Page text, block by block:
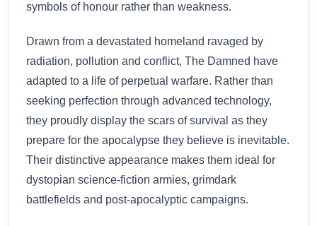
symbols of honour rather than weakness.
Drawn from a devastated homeland ravaged by
radiation, pollution and conflict, The Damned have
adapted to a life of perpetual warfare. Rather than
seeking perfection through advanced technology,
they proudly display the scars of survival as they
prepare for the apocalypse they believe is inevitable.
Their distinctive appearance makes them ideal for
dystopian science-fiction armies, grimdark
battlefields and post-apocalyptic campaigns.